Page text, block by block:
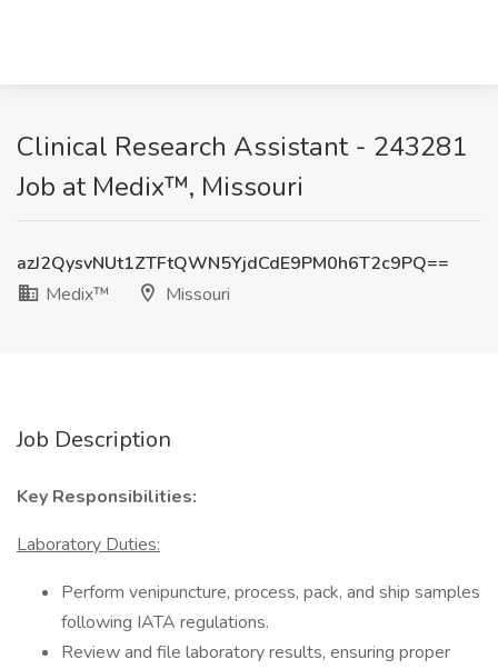
Clinical Research Assistant - 243281
Job at Medix™, Missouri
azJ2QysvNUt1ZTFtQWN5YjdCdE9PM0h6T2c9PQ==
Medix™
Missouri
Job Description
Key Responsibilities:
Laboratory Duties:
Perform venipuncture, process, pack, and ship samples
following IATA regulations.
Review and file laboratory results, ensuring proper